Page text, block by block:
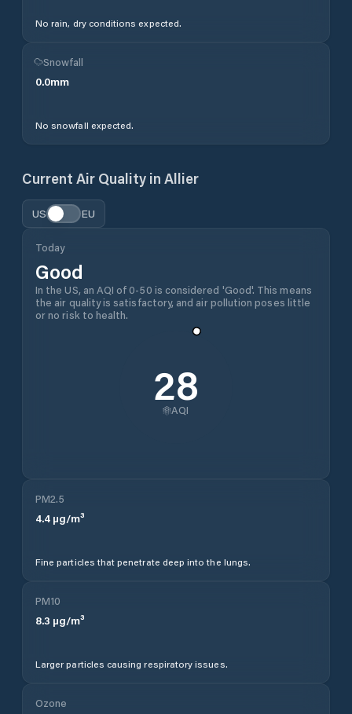
No rain, dry conditions expected.
Snowfall
0.0mm
No snowfall expected.
Current Air Quality in Allier
US EU
Today
Good
In the US, an AQI of 0-50 is considered 'Good'. This means
the air quality is satisfactory, and air pollution poses little
or no risk to health.
28
AQI
PM2.5
4.4 µg/m³
Fine particles that penetrate deep into the lungs.
PM10
8.3 µg/m³
Larger particles causing respiratory issues.
Ozone